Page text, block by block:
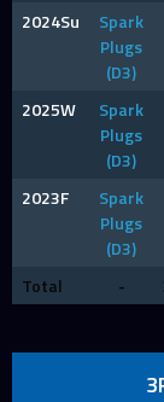
2024Su
Spark
Plugs
(D3)
2025W
Spark
Plugs
(D3)
2023F
Spark
Plugs
(D3)
Total -